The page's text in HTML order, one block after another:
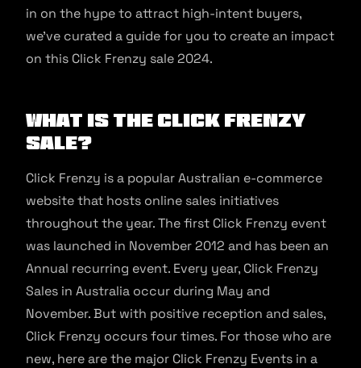
in on the hype to attract high-intent buyers,
we’ve curated a guide for you to create an impact
on this Click Frenzy sale 2024.
What is the Click Frenzy
Sale?
Click Frenzy is a popular Australian e-commerce
website that hosts online sales initiatives
throughout the year. The first Click Frenzy event
was launched in November 2012 and has been an
Annual recurring event. Every year, Click Frenzy
Sales in Australia occur during May and
November. But with positive reception and sales,
Click Frenzy occurs four times. For those who are
new, here are the major Click Frenzy Events in a